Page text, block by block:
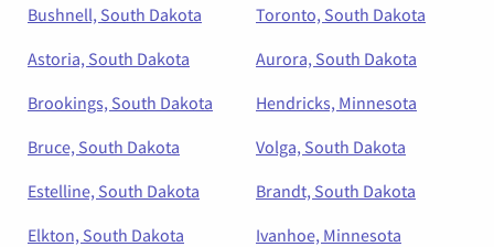
Bushnell, South Dakota
Toronto, South Dakota
Astoria, South Dakota
Aurora, South Dakota
Brookings, South Dakota
Hendricks, Minnesota
Bruce, South Dakota
Volga, South Dakota
Estelline, South Dakota
Brandt, South Dakota
Elkton, South Dakota
Ivanhoe, Minnesota